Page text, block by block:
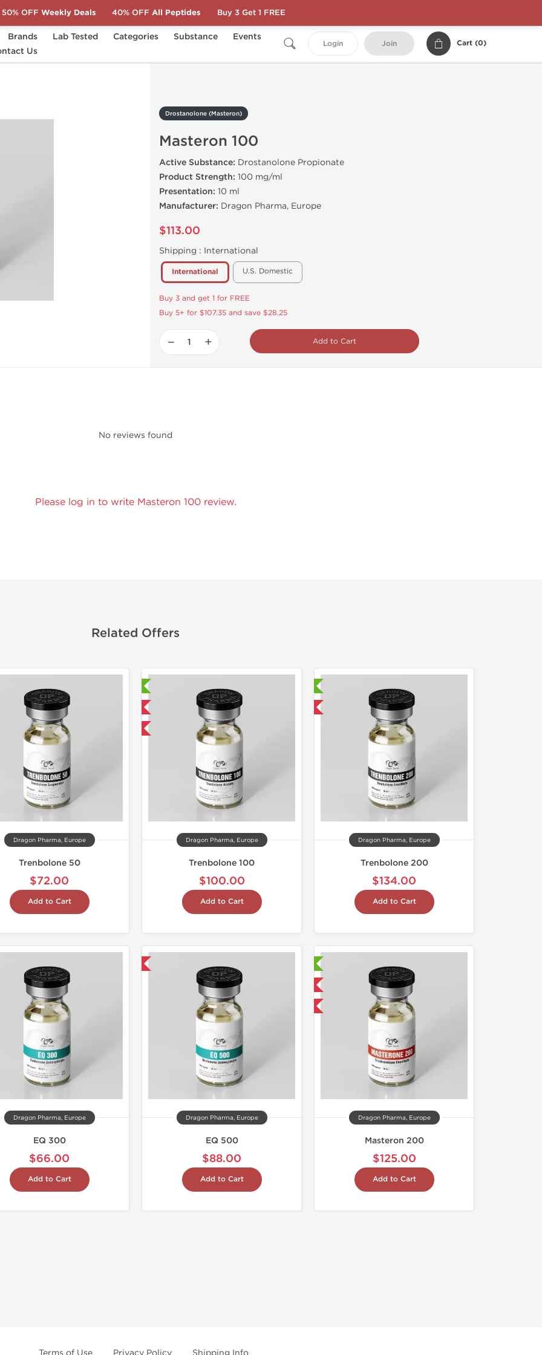
Brands Lab Tested Categories Substance
Events
Us
Login Join Cart (0)
Masteron 100
Drostanolone (Masteron)
Masteron 100
Active Substance: Drostanolone Propionate
Product Strength: 100 mg/ml
Presentation: 10 ml
Manufacturer: Dragon Pharma, Europe
$113.00
Shipping : International
International U.S. Domestic
Buy 3 and get 1 for FREE
Buy 5+ for $107.35 and save $28.25
− + Add to Cart
No reviews found
Please log in to write Masteron 100 review.
Related Offers
Dragon Pharma, Europe
Trenbolone 50
$72.00
Add to Cart
Domestic & International
Buy 3 and get 1 for FREE
Dragon Pharma, Europe
Trenbolone 100
$100.00
Add to Cart
Domestic & International
Dragon Pharma, Europe
Trenbolone 200
$134.00
Add to Cart
Dragon Pharma, Europe
EQ 300
$66.00
Add to Cart
Dragon Pharma, Europe
EQ 500
$88.00
Add to Cart
Domestic & International
Buy 2 and get 1 for FREE
Dragon Pharma, Europe
Masteron 200
$125.00
Add to Cart
Terms of Use Privacy Policy Shipping Info
50% OFF Weekly Deals 40% OFF All Peptides Buy 3 Get 1 FREE